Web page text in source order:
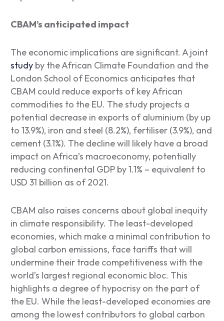
CBAM’s anticipated impact
The economic implications are significant. A joint
studyby the African Climate Foundation and the
London School of Economics anticipates that
CBAM could reduce exports of key African
commodities to the EU. The study projects a
potential decrease in exports of aluminium (by up
to 13.9%), iron and steel (8.2%), fertiliser (3.9%), and
cement (3.1%). The decline will likely have a broad
impact on Africa’s macroeconomy, potentially
reducing continental GDP by 1.1% – equivalent to
USD 31 billion as of 2021.
CBAM also raises concerns about global inequity
in climate responsibility. The least-developed
economies, which make a minimal contribution to
global carbon emissions, face tariffs that will
undermine their trade competitiveness with the
world’s largest regional economic bloc. This
highlights a degree of hypocrisy on the part of
the EU. While the least-developed economies are
among the lowest contributors to global carbon